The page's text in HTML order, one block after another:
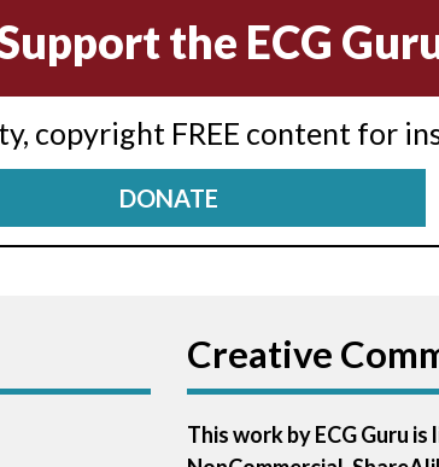
the ECG
copyright FREE content for
DONATE
Creative
This work by ECG Guru